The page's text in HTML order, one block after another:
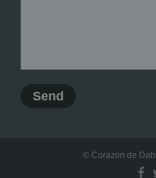
© Corazon de